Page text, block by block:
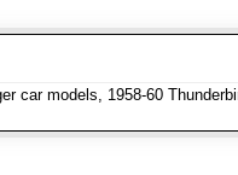
car models, 1958-60